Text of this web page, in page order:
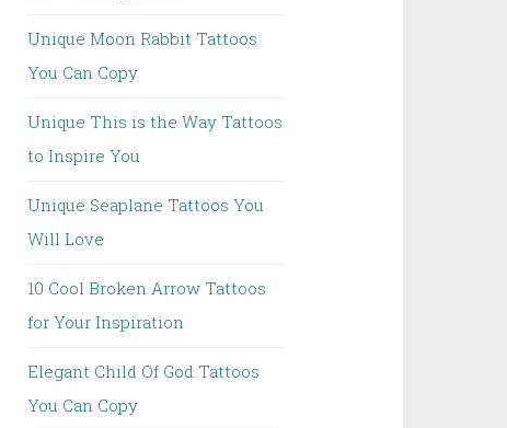
Unique Moon Rabbit Tattoos
You Can Copy
Unique This is the Way Tattoos
to Inspire You
Unique Seaplane Tattoos You
Will Love
10 Cool Broken Arrow Tattoos
for Your Inspiration
Elegant Child Of God Tattoos
You Can Copy